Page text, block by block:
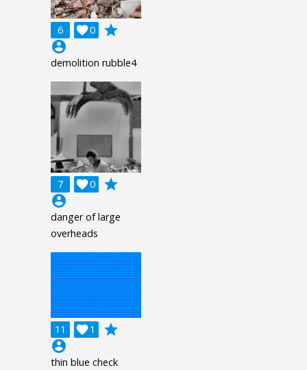
6 0

grade
account_circle
demolition rubble4
7 0

grade
account_circle
danger of large
overheads
11 1

grade
account_circle
thin blue check